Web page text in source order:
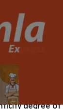
have
real leather
birkin bags
,
applies. If